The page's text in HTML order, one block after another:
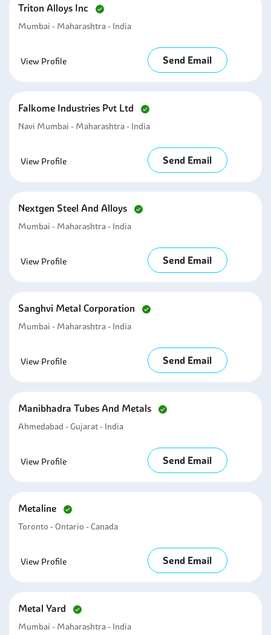
Triton Alloys Inc
Mumbai - Maharashtra - India
View Profile Send Email
Falkome Industries Pvt Ltd
Navi Mumbai - Maharashtra - India
View Profile Send Email
Nextgen Steel And Alloys
Mumbai - Maharashtra - India
View Profile Send Email
Sanghvi Metal Corporation
Mumbai - Maharashtra - India
View Profile Send Email
Manibhadra Tubes And Metals
Ahmedabad - Gujarat - India
View Profile Send Email
Metaline
Toronto - Ontario - Canada
View Profile Send Email
Metal Yard
Mumbai - Maharashtra - India